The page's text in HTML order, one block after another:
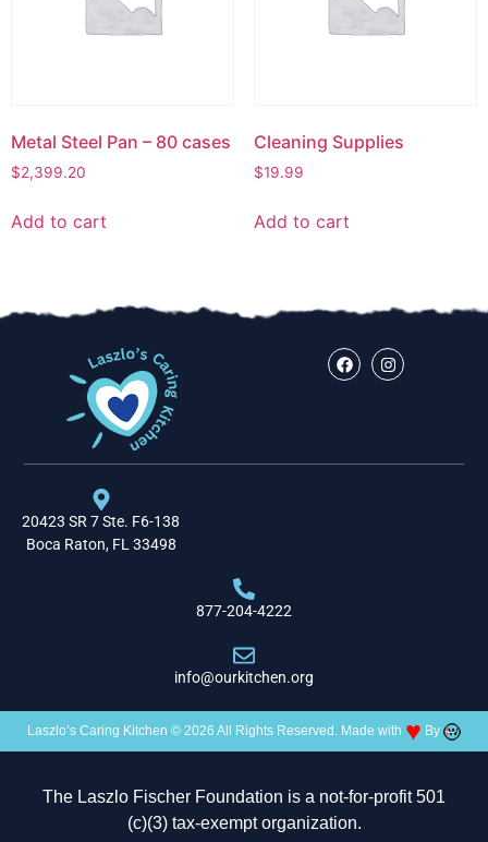
Metal Steel Pan – 80 cases
$2,399.20
Add to cart
Cleaning Supplies
$19.99
Add to cart
20423 SR 7 Ste. F6-138
Boca Raton, FL 33498
877-204-4222
info@ourkitchen.org
Laszlo’s Caring Kitchen © 2026 All Rights Reserved. Made with ♥ By
The Laszlo Fischer Foundation is a not-for-profit 501
(c)(3) tax-exempt organization.